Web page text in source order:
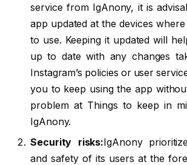
service from IgAnony, it is
app updated at the devices
to use. Keeping it updated will
up to date with any changes
Instagram’s policies or user
you to keep using the app
problem at Things to keep in
IgAnony.
Security risks:IgAnony
and safety of its users at the